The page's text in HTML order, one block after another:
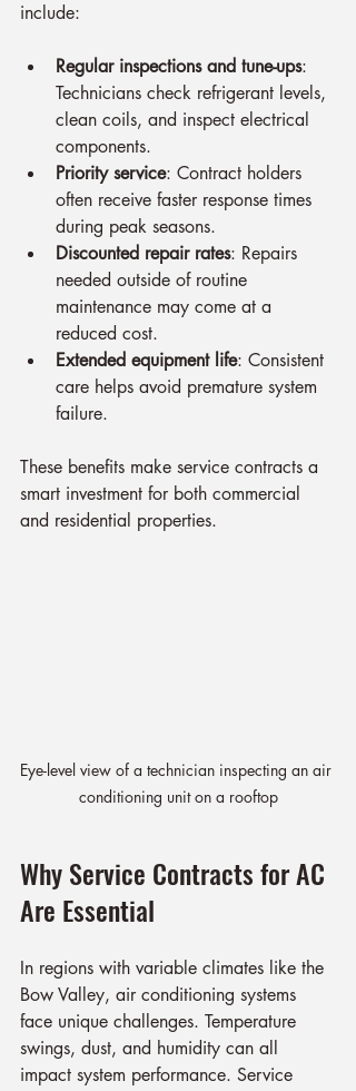
include:
Regular inspections and tune-ups:
Technicians check refrigerant levels,
clean coils, and inspect electrical
components.
Priority service: Contract holders
often receive faster response times
during peak seasons.
Discounted repair rates: Repairs
needed outside of routine
maintenance may come at a
reduced cost.
Extended equipment life: Consistent
care helps avoid premature system
failure.
These benefits make service contracts a
smart investment for both commercial
and residential properties.
Eye-level view of a technician inspecting an air
conditioning unit on a rooftop
Why Service Contracts for AC
Are Essential
In regions with variable climates like the
Bow Valley, air conditioning systems
face unique challenges. Temperature
swings, dust, and humidity can all
impact system performance. Service